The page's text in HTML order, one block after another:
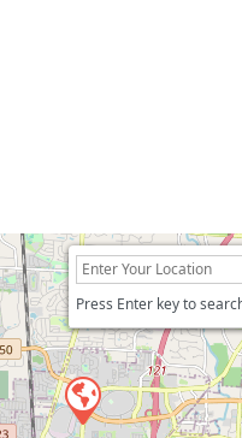
Press Enter key to